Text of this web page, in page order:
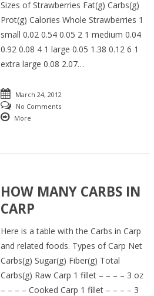
Sizes of Strawberries Fat(g) Carbs(g)
Prot(g) Calories Whole Strawberries 1
small 0.02 0.54 0.05 2 1 medium 0.04
0.92 0.08 4 1 large 0.05 1.38 0.12 6 1
extra large 0.08 2.07…
March 24, 2012
No Comments
More
HOW MANY CARBS IN
CARP
Here is a table with the Carbs in Carp
and related foods. Types of Carp Net
Carbs(g) Sugar(g) Fiber(g) Total
Carbs(g) Raw Carp 1 fillet – – – – 3 oz
– – – – Cooked Carp 1 fillet – – – – 3